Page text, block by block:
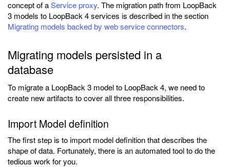
concept of aService proxy. The migration path from LoopBack
3 models to LoopBack 4 services is described in the section
Migrating models backed by web service connectors.
Migrating models persisted in a
database
To migrate a LoopBack 3 model to LoopBack 4, we need to
create new artifacts to cover all three responsibilities.
Import Model definition
The first step is to import model definition that describes the
shape of data. Fortunately, there is an automated tool to do the
tedious work for you.